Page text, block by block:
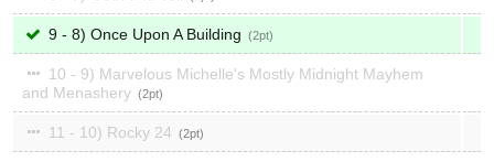
9 - 8) Once Upon A Building 2
10 - 9) Marvelous Michelle's Mostly Midnight Mayhem
and Menashery
2
11 - 10) Rocky 24 2